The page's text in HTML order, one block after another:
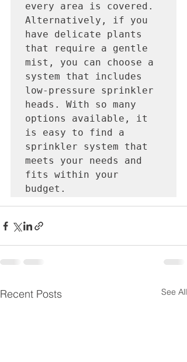
every area is covered.
Alternatively, if you
have delicate plants
that require a gentle
mist, you can choose a
system that includes
low-pressure sprinkler
heads. With so many
options available, it
is easy to find a
sprinkler system that
meets your needs and
fits within your
budget.
Recent Posts See All